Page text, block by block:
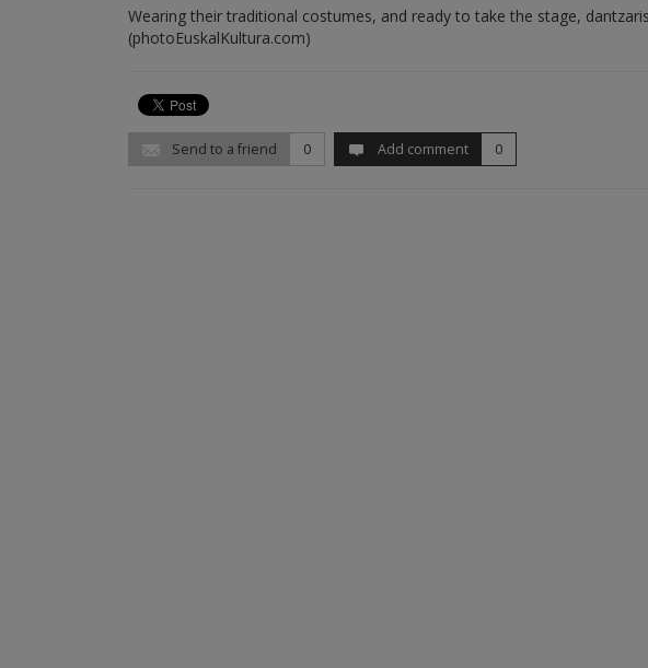
Wearing their traditional costumes, and ready to take the stage,
(photoEuskalKultura.com)
Send to a friend 0 Add comment 0